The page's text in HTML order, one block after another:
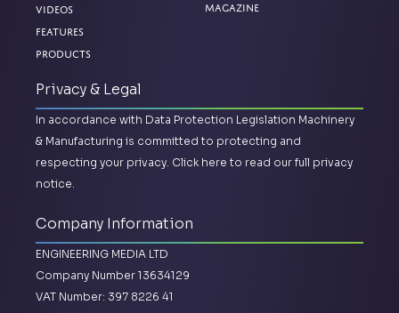
Videos
Features
Products
Magazine
Privacy & Legal
In accordance with Data Protection Legislation Machinery
& Manufacturing is committed to protecting and
respecting your privacy. Click here to read our full privacy
notice.
Company Information
ENGINEERING MEDIA LTD
Company Number 13634129
VAT Number: 397 8226 41